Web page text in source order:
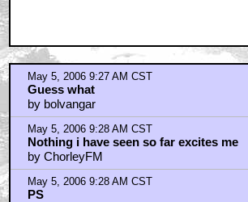
May 5, 2006 9:27 AM CST
Guess what
by bolvangar
May 5, 2006 9:28 AM CST
Nothing i have seen so far excites me
by ChorleyFM
May 5, 2006 9:28 AM CST
PS